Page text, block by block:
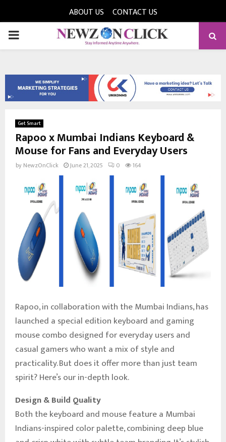
ABOUT US CONTACT US
PRIMARY
Get Smart
Rapoo x Mumbai Indians Keyboard &
Mouse for Fans and Everyday Users
by NewzOnClick June 21, 2025 0 164
Rapoo, in collaboration with the Mumbai Indians, has
launched a special edition keyboard and gaming
mouse combo designed for everyday users and
casual gamers who want a mix of style and
practicality. But does it offer more than just team
spirit? Here’s our in-depth look.
Design & Build Quality
Both the keyboard and mouse feature a Mumbai
Indians-inspired color palette, combining deep blue